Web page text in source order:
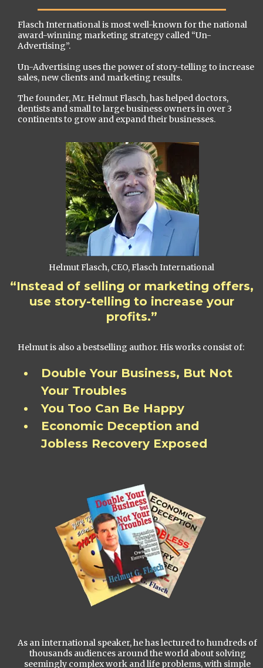
Flasch International is most well-known for the national
award-winning marketing strategy called “Un-
Advertising”.
Un-Advertising uses the power of story-telling to increase
sales, new clients and marketing results.
The founder, Mr. Helmut Flasch, has helped doctors,
dentists and small to large business owners in over 3
continents to grow and expand their businesses.
Helmut Flasch, CEO, Flasch International
“Instead of selling or marketing offers,
use story-telling to increase your
profits.”
Helmut is also a bestselling author. His works consist of:
Double Your Business, But Not
Your Troubles
You Too Can Be Happy
Economic Deception and
Jobless Recovery Exposed
As an international speaker, he has lectured to hundreds of
thousands audiences around the world about solving
seemingly complex work and life problems, with simple